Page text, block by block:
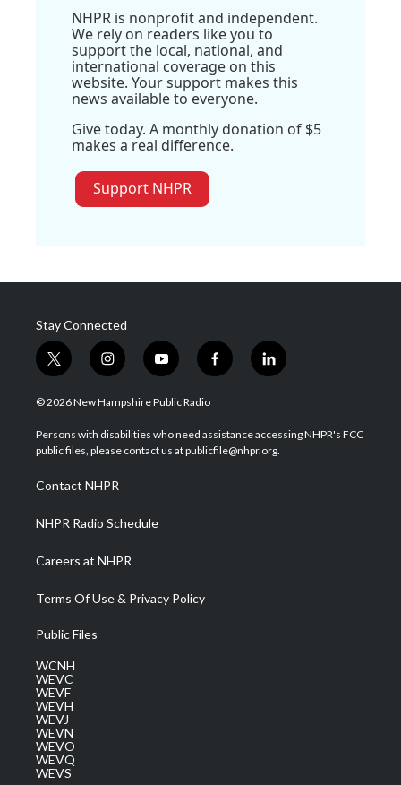
NHPR is nonprofit and independent.
We rely on readers like you to
support the local, national, and
international coverage on this
website. Your support makes this
news available to everyone.
Give today. A monthly donation of $5
makes a real difference.
Support NHPR
Stay Connected
t
w
i
t
e
i
n
s
a
g
a
m
y
o
u
u
b
f
a
b
o
l
i
e
d
© 2026 New Hampshire Public Radio
Persons with disabilities who need assistance accessing NHPR's FCC
public files, please contact us at publicfile@nhpr.org.
Contact NHPR
NHPR Radio Schedule
Careers at NHPR
Terms Of Use & Privacy Policy
Public Files
WCNH
WEVC
WEVF
WEVH
WEVJ
WEVN
WEVO
WEVQ
WEVS